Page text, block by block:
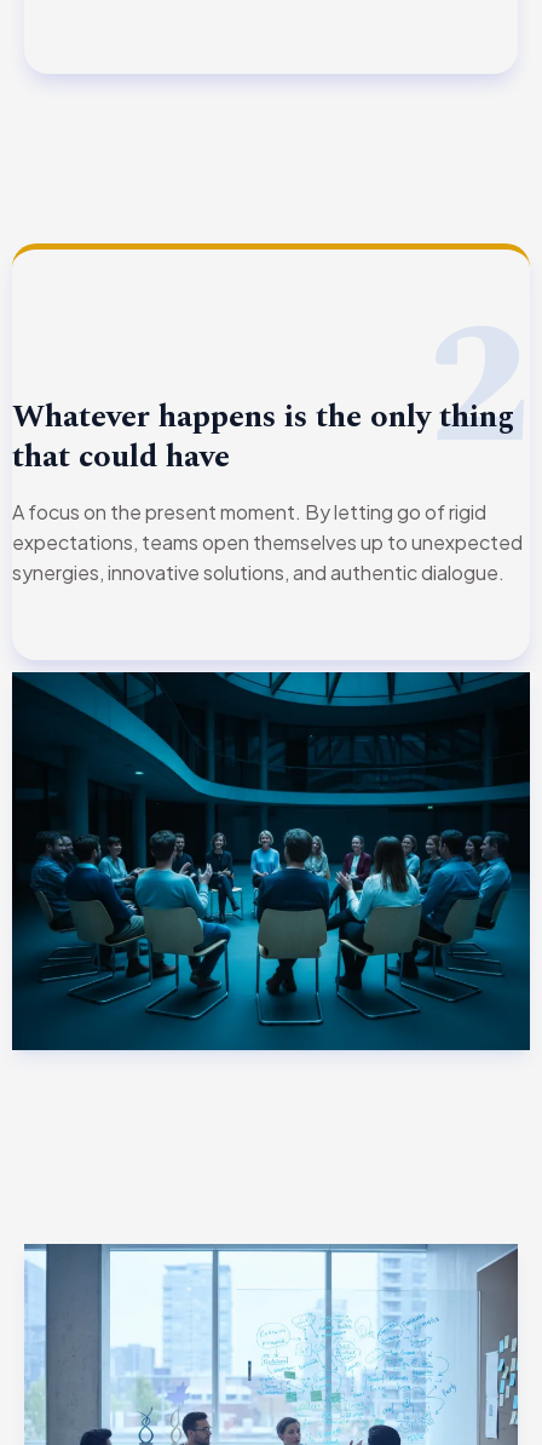
2
Whatever happens is the only thing
that could have
A focus on the present moment. By letting go of rigid
expectations, teams open themselves up to unexpected
synergies, innovative solutions, and authentic dialogue.